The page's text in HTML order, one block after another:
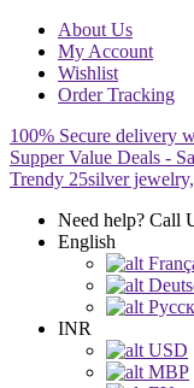
About Us
My Account
Wishlist
Order Tracking
100% Secure delivery
Supper Value Deals -
Trendy 25silver
Need help? Call
English
INR
USD
MBP